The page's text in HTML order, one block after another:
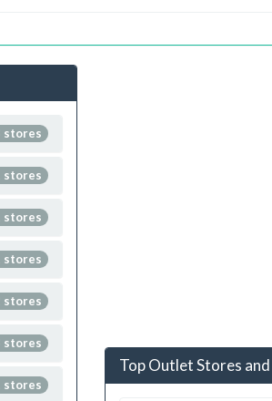
stores
stores
stores
stores
stores
stores
stores
Top Outlet Stores